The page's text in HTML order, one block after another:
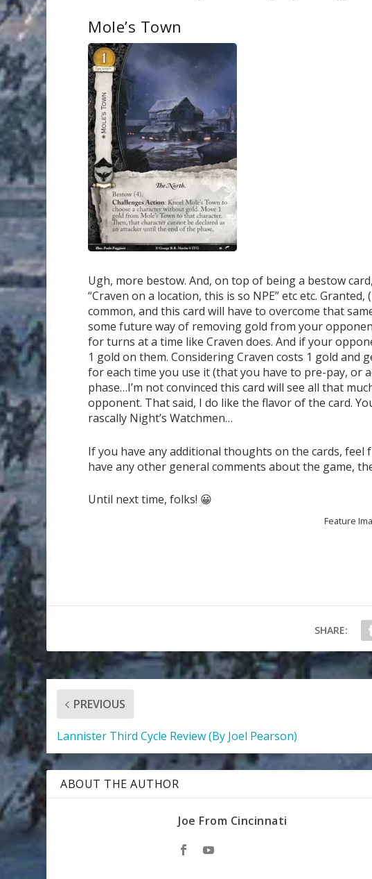
Mole’s Town
Ugh, more bestow. And, on top of being a bestow
“Craven on a location, this is so NPE” etc etc.
common, and this card will have to overcome that
some future way of removing gold from your
for turns at a time like Craven does. And if your
1 gold on them. Considering Craven costs 1 gold
for each time you use it (that you have to pre-pay, or
phase…I’m not convinced this card will see all that
opponent. That said, I do like the flavor of the card.
rascally Night’s Watchmen…
If you have any additional thoughts on the cards,
have any other general comments about the game,
Until next time, folks! 😀
Feature
SHARE:
PREVIOUS
Lannister Third Cycle Review (By Joel Pearson)
ABOUT THE AUTHOR
Joe From Cincinnati